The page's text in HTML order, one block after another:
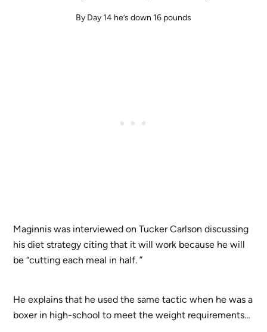
By Day 14 he’s down 16 pounds
Maginnis was interviewed on Tucker Carlson discussing
his diet strategy citing that it will work because he will
be “cutting each meal in half. ”
He explains that he used the same tactic when he was a
boxer in high-school to meet the weight requirements…